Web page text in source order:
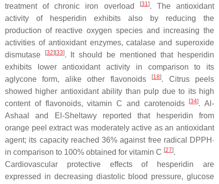
treatment of chronic iron overload
[31]. The antioxidant
activity of hesperidin exhibits also by reducing the
production of reactive oxygen species and increasing the
activities of antioxidant enzymes, catalase and superoxide
dismutase
[32] [33]. It should be mentioned that hesperidin
exhibits lower antioxidant activity in comparison to its
aglycone form, alike other flavonoids
[18]. Citrus peels
showed higher antioxidant ability than pulp due to its high
content of flavonoids, vitamin C and carotenoids
[34]. Al-
Ashaal and El-Sheltawy reported that hesperidin from
orange peel extract was moderately active as an antioxidant
agent; its capacity reached 36% against free radical DPPH·
in comparison to 100% obtained for vitamin C [27].
Cardiovascular protective effects of hesperidin are
expressed in decreasing diastolic blood pressure, glucose